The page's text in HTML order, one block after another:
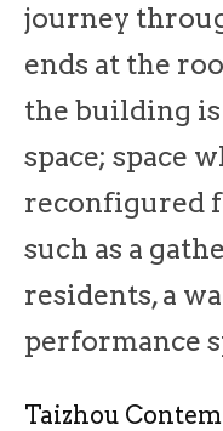
journey
ends at the
the building
space; space
reconfigured
such as a
residents, a
performance
Taizhou